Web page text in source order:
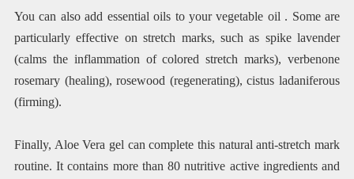
You can also add essential oils to your vegetable oil . Some are
particularly effective on stretch marks, such as spike lavender
(calms the inflammation of colored stretch marks), verbenone
rosemary (healing), rosewood (regenerating), cistus ladaniferous
(firming).
Finally, Aloe Vera gel can complete this natural anti-stretch mark
routine. It contains more than 80 nutritive active ingredients and